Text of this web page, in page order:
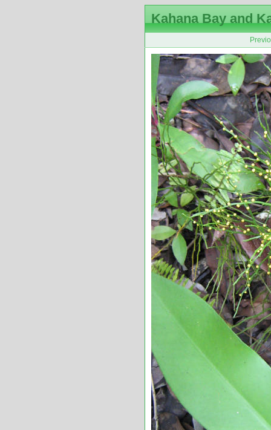
Kahana Bay and